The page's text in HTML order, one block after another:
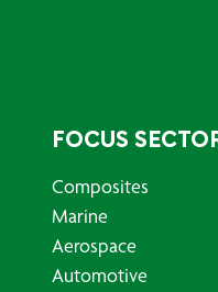
FOCUS
Composites
Marine
Aerospace
Automotive